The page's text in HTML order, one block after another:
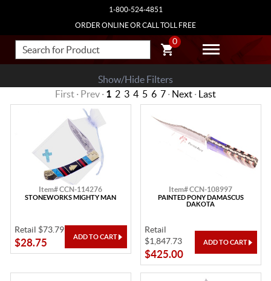
1-800-524-4851
ORDER ONLINE OR CALL TOLL FREE
0
Show/Hide Filters
First · Prev · 1 2 3 4 5 6 7 · Next · Last
Item# CCN-114276
STONEWORKS MIGHTY MAN
Retail $73.79
$28.75
Item# CCN-108997
PAINTED PONY DAMASCUS
DAKOTA
Retail
$1,847.73
$425.00